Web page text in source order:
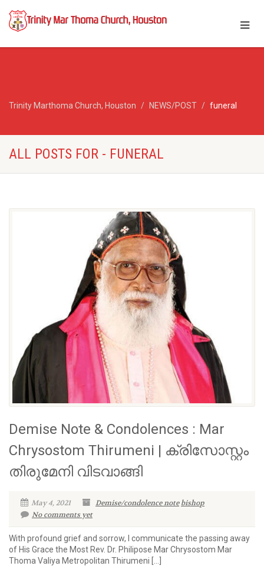
Trinity Marthoma Church, Houston NEWS/POST funeral
ALL POSTS FOR - FUNERAL
Demise Note & Condolences : Mar
Chrysostom Thirumeni | ക്രിസോസ്റ്റം
തിരുമേനി വിടവാങ്ങി
May 4, 2021 Demise/condolence note bishop
No comments yet
With profound grief and sorrow, I communicate the passing away
of His Grace the Most Rev. Dr. Philipose Mar Chrysostom Mar
Thoma Valiya Metropolitan Thirumeni […]